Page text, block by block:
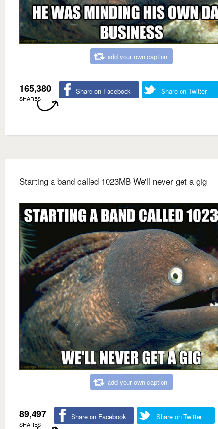
add your own caption
165,380
SHARES
Share on Facebook Share on Twitter
Starting a band called 1023MB We'll never get a gig
add your own caption
89,497
SHARES
Share on Facebook Share on Twitter